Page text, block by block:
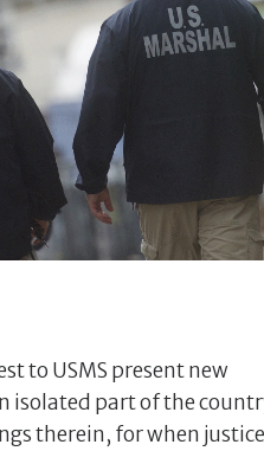
to USMS present new
isolated part of the
therein, for when